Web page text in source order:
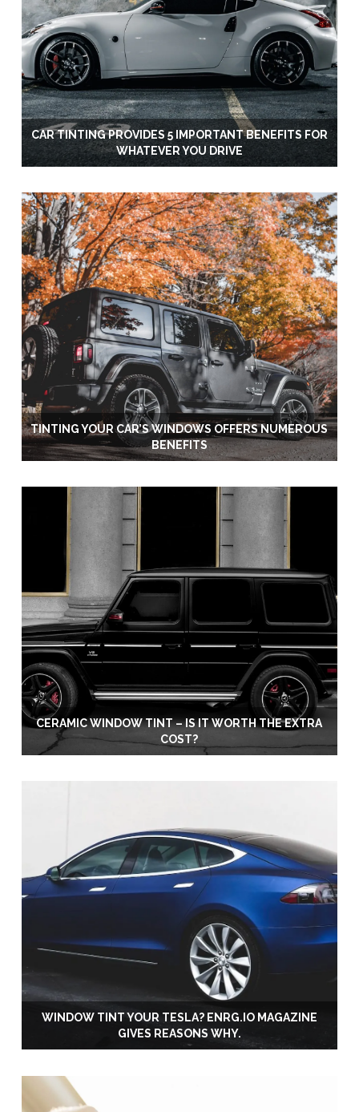
CAR TINTING PROVIDES 5 IMPORTANT BENEFITS FOR
WHATEVER YOU DRIVE
TINTING YOUR CAR’S WINDOWS OFFERS NUMEROUS
BENEFITS
CERAMIC WINDOW TINT – IS IT WORTH THE EXTRA
COST?
WINDOW TINT YOUR TESLA? ENRG.IO MAGAZINE
GIVES REASONS WHY.